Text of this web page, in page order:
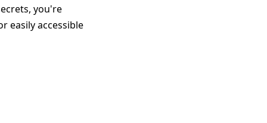
you're
easily accessible